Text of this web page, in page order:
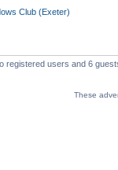
Club (Exeter)
registered users and 6
These